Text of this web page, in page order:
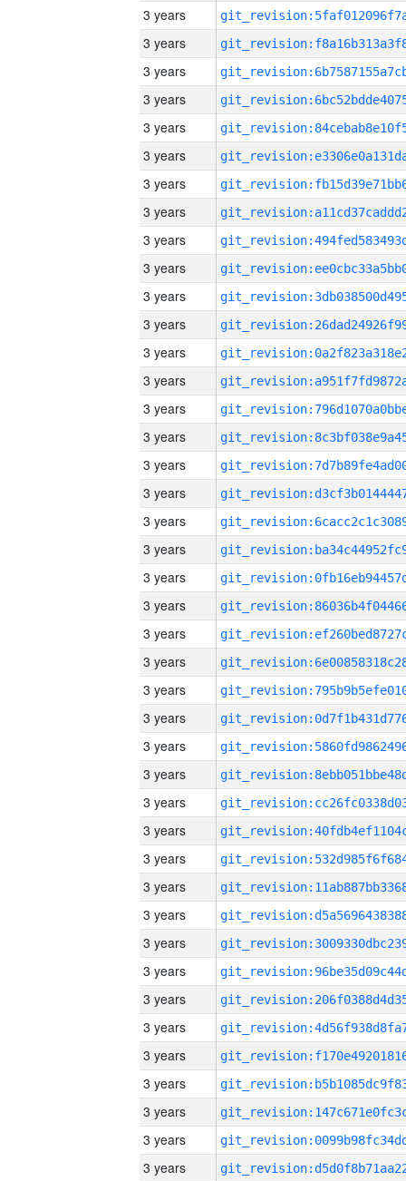
3 years
3 years
3 years
3 years
3 years
3 years
3 years
3 years
3 years
3 years
3 years
3 years
3 years
3 years
3 years
3 years
3 years
3 years
3 years
3 years
3 years
3 years
3 years
3 years
3 years
3 years
3 years
3 years
3 years
3 years
3 years
3 years
3 years
3 years
3 years
3 years
3 years
3 years
3 years
3 years
3 years
3 years